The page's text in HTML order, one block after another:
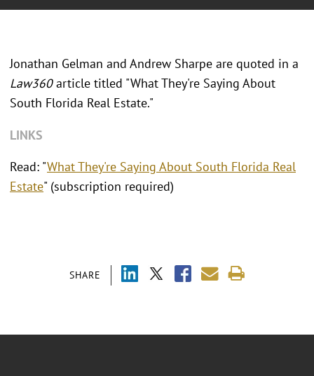
SHARE
Jonathan Gelman and Andrew Sharpe are quoted in a
Law360article titled "What They're Saying About
South Florida Real Estate."
LINKS
Read: "What They're Saying About South Florida Real
Estate" (subscription required)